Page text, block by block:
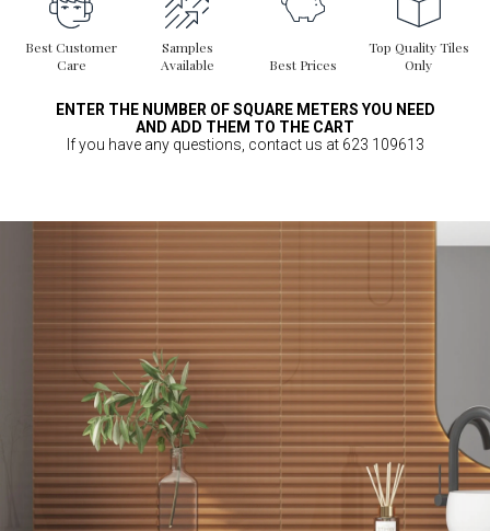
Best Customer
Care
Samples
Available
Best Prices
Top Quality Tiles
Only
ENTER THE NUMBER OF SQUARE METERS YOU NEED
AND ADD THEM TO THE CART
If you have any questions, contact us at 623 109613